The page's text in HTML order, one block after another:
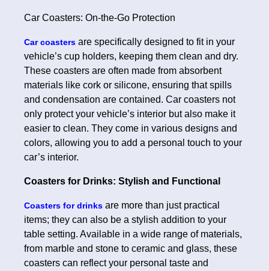
Car Coasters: On-the-Go Protection
Car coasters are specifically designed to fit in your
vehicle’s cup holders, keeping them clean and dry.
These coasters are often made from absorbent
materials like cork or silicone, ensuring that spills
and condensation are contained. Car coasters not
only protect your vehicle’s interior but also make it
easier to clean. They come in various designs and
colors, allowing you to add a personal touch to your
car’s interior.
Coasters for Drinks: Stylish and Functional
Coasters for drinks are more than just practical
items; they can also be a stylish addition to your
table setting. Available in a wide range of materials,
from marble and stone to ceramic and glass, these
coasters can reflect your personal taste and